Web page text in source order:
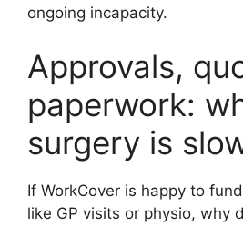
ongoing incapacity.
Approvals,
paperwork:
surgery is
If WorkCover is happy to
like GP visits or physio, why